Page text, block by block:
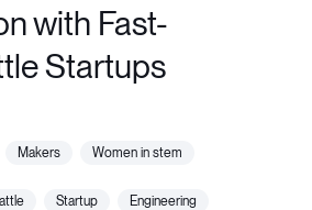
with Fast-
Startups
makers women in stem
startup engineering